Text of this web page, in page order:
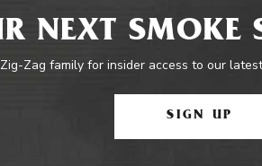
NEXT SMOKE
Zag family for insider access to our
SIGN UP